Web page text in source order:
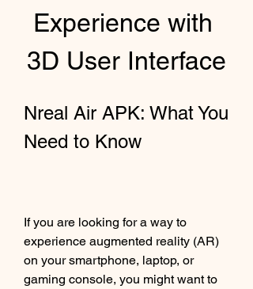
Experience with
3D User Interface
Nreal Air APK: What You
Need to Know
If you are looking for a way to
experience augmented reality (AR)
on your smartphone, laptop, or
gaming console, you might want to